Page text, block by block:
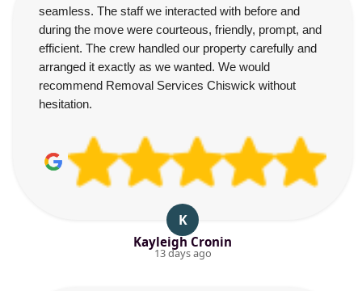
seamless. The staff we interacted with before and
during the move were courteous, friendly, prompt, and
efficient. The crew handled our property carefully and
arranged it exactly as we wanted. We would
recommend Removal Services Chiswick without
hesitation.
K
Kayleigh Cronin
13 days ago